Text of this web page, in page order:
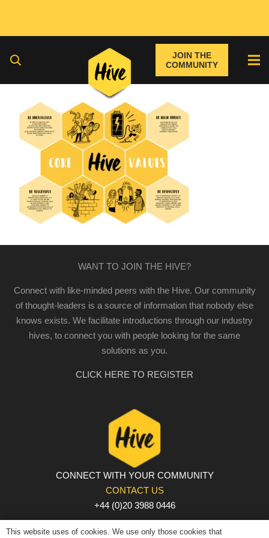
JOIN THE
COMMUNITY
WANT TO JOIN THE HIVE?
Connect with like-minded peers with the Hive. Our community
of thought-leaders is a source of information that nobody else
knows exists. We facilitate introductions through our industry
hives, to connect you with people looking for the same
solutions as you.
CLICK HERE TO REGISTER
CONNECT WITH YOUR COMMUNITY
CONTACT US
+44 (0)20 3988 0446
PRIVACY POLICY | COOKIE POLICY | TERMS AND
This website uses of cookies. We use only those cookies that